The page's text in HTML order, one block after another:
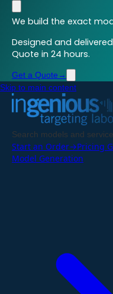
We build the exact
Designed and
Quote in 24 hours.
Get a Quote →
Skip to main content
Search models and
Start an Order→Pricing
Model Generation